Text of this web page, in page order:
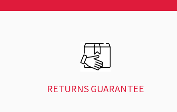
RETURNS GUARANTEE